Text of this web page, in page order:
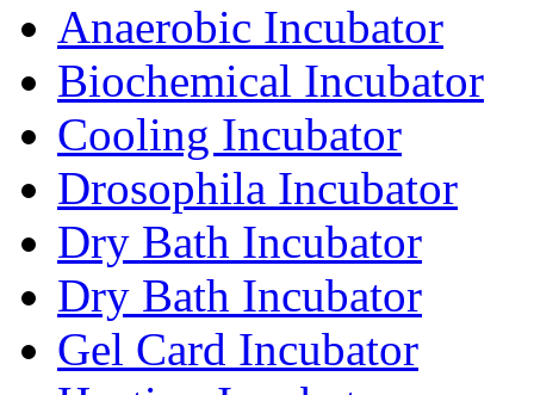
Anaerobic Incubator
Biochemical Incubator
Cooling Incubator
Drosophila Incubator
Dry Bath Incubator
Dry Bath Incubator
Gel Card Incubator